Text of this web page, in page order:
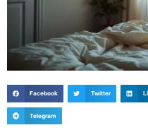
Facebook Twitter
Telegram